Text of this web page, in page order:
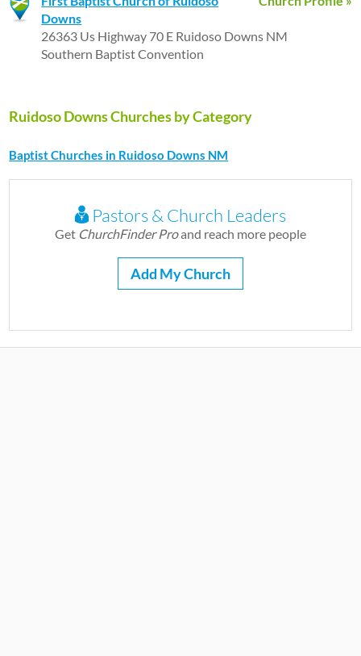
Downs
26363 Us Highway 70 E Ruidoso Downs NM
Southern Baptist Convention
Ruidoso Downs Churches by Category
Baptist Churches in Ruidoso Downs NM
Pastors & Church Leaders
Get ChurchFinder Proand reach more people
Add My Church